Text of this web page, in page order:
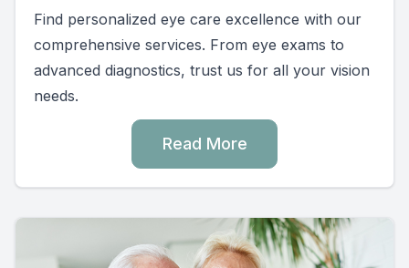
Find personalized eye care excellence with our
comprehensive services. From eye exams to
advanced diagnostics, trust us for all your vision
needs.
Read More